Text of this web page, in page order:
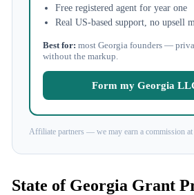
Free registered agent for year one
Real US-based support, no upsell
Best for: most Georgia founders —
without the markup.
Form my Georgia
Affiliate partners — we may earn a commission at
State of Georgia Grant